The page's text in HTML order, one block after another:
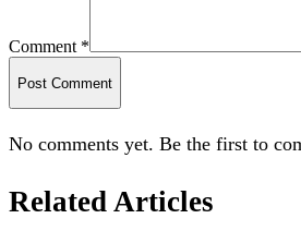
Comment *
Post Comment
No comments yet. Be the first to
Related Articles